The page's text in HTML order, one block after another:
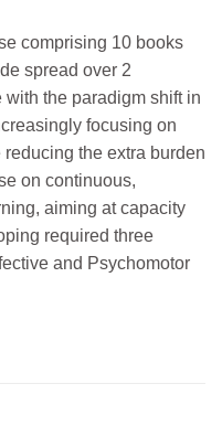
comprising 10 books
spread over 2
the paradigm shift in
focusing on
the extra burden
on continuous,
aiming at capacity
required three
and Psychomotor